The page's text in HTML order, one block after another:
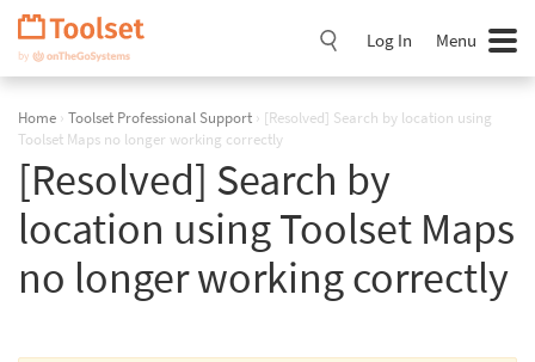
Skip
Navigation
Log In Menu
Home › Toolset Professional Support › [Resolved] Search by location using
Toolset Maps no longer working correctly
[Resolved] Search by
location using Toolset Maps
no longer working correctly